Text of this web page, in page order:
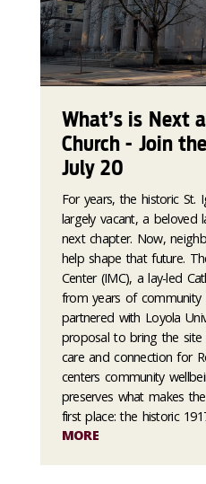
What’s is Next
Church - Join
July 20
For years, the historic St.
largely vacant, a beloved
next chapter. Now,
help shape that future.
Center (IMC), a lay-led
from years of community
partnered with Loyola
proposal to bring the
care and connection for
centers community
preserves what makes
first place: the historic
MORE